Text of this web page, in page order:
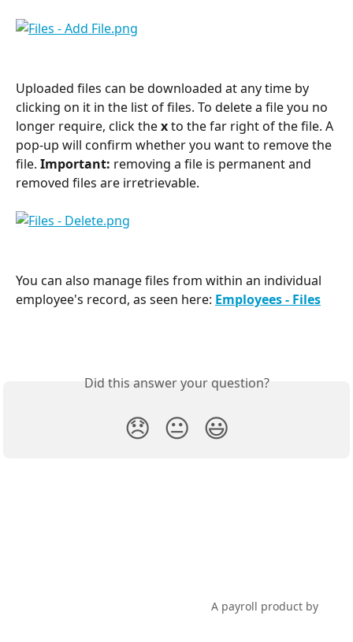
Uploaded files can be downloaded at any time by
clicking on it in the list of files. To delete a file you no
longer require, click the x to the far right of the file. A
pop-up will confirm whether you want to remove the
file. Important: removing a file is permanent and
removed files are irretrievable.
You can also manage files from within an individual
employee's record, as seen here: Employees - Files
Did this answer your question?
😞 😐 😃
A payroll product by